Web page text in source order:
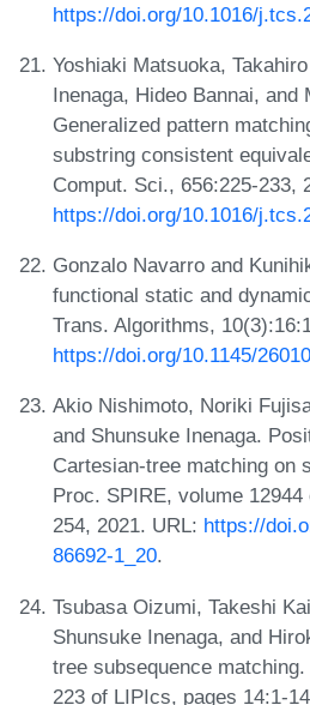
https://doi.org/10.1016/
Yoshiaki Matsuoka,
Inenaga, Hideo Bannai, and
Generalized pattern
substring consistent
Comput. Sci., 656:225-233,
https://doi.org/10.1016/
Gonzalo Navarro and
functional static and
Trans. Algorithms,
https://doi.org/10.1145/
Akio Nishimoto, Noriki
and Shunsuke Inenaga.
Cartesian-tree matching on
Proc. SPIRE, volume
254, 2021. URL: https://
86692-1_20.
Tsubasa Oizumi, Takeshi
Shunsuke Inenaga, and
tree subsequence
223 of LIPIcs, pages 14:1-